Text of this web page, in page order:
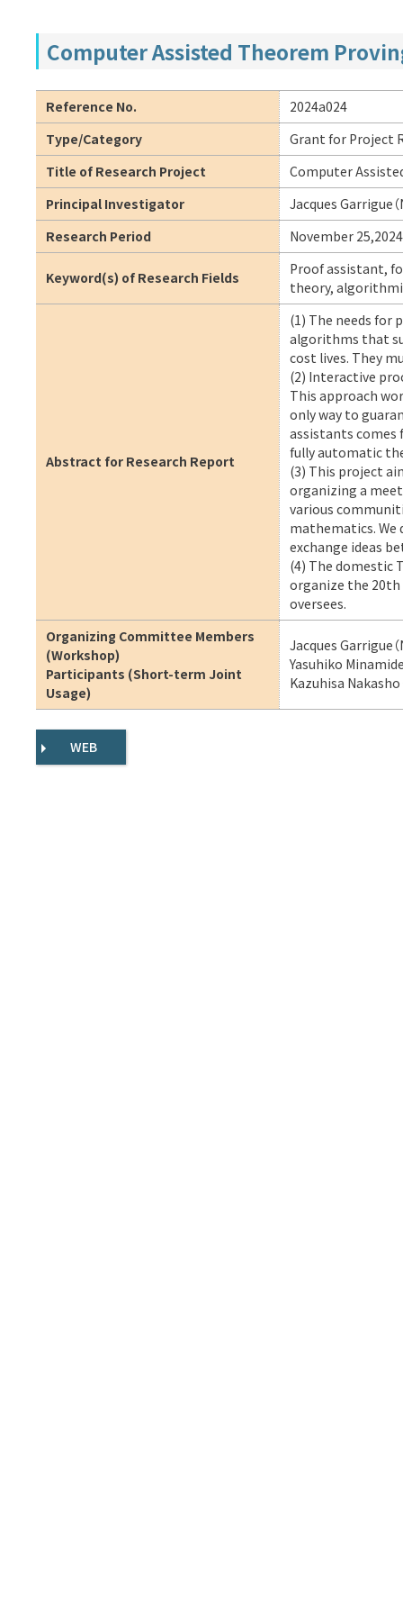
Computer Assisted Theorem
Reference No.
2024a024
Type/Category
Grant for Project
Title of Research Project
Computer
Principal Investigator
Jacques Garrigue
Research Period
November
Keyword(s) of Research Fields
Proof assistant,
theory,
Abstract for Research Report
(1) The needs for
algorithms that
cost lives. They
(2) Interactive
This approach
only way to
assistants
fully automatic
(3) This project
organizing a
various
mathematics.
exchange ideas
(4) The domestic
organize the 20th
oversees.
Organizing Committee Members
(Workshop)
Participants (Short-term Joint
Usage)
Jacques Garrigue
Yasuhiko
Kazuhisa Nakasho
WEB